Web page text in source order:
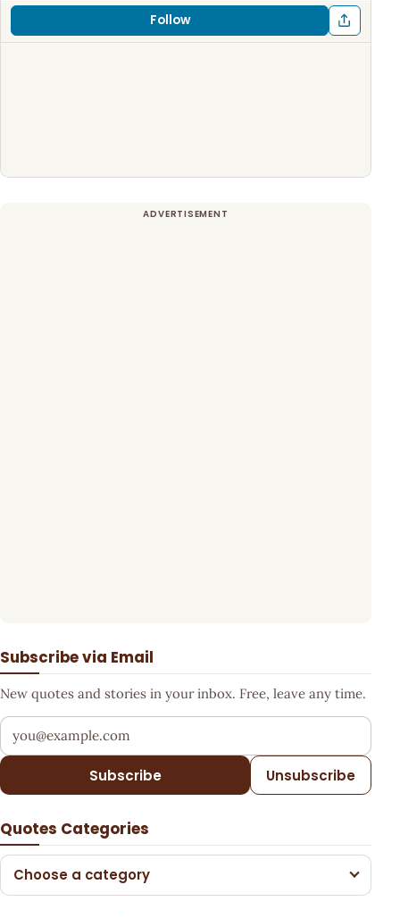
Follow
Subscribe via Email
New quotes and stories in your inbox. Free, leave any time.
Your email address
Subscribe Unsubscribe
Quotes Categories
Choose a category